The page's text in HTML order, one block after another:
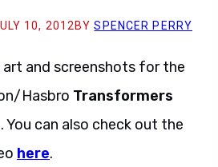
10, 2012 BYSPENCER PERRY
and screenshots for the
Hasbro Transformers
You can also check out the
here.